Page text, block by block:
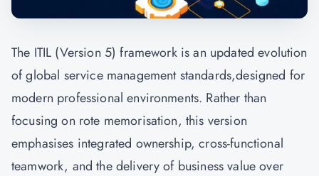
The ITIL (Version 5) framework is an updated evolution
of global service management standards,designed for
modern professional environments. Rather than
focusing on rote memorisation, this version
emphasises integrated ownership, cross-functional
teamwork, and the delivery of business value over